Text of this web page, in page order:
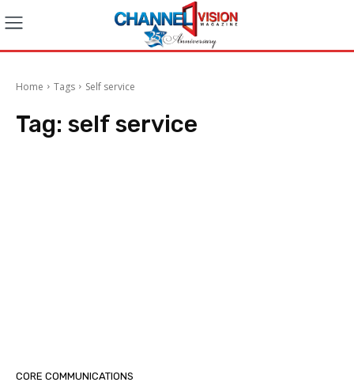
Home Tags Self service
Tag: self service
CORE COMMUNICATIONS